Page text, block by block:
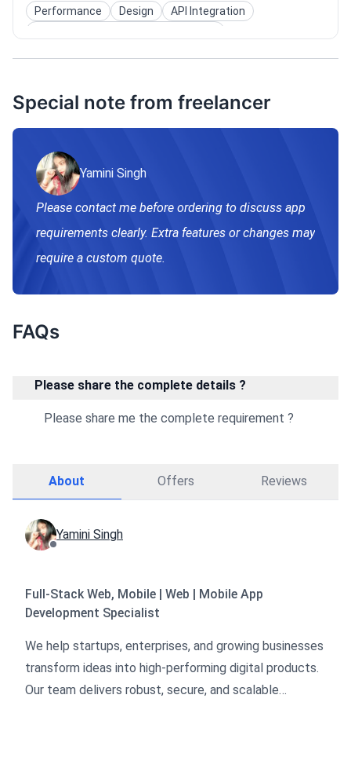
Performance
Design
API Integration
Special note from freelancer
Yamini Singh
Please contact me before ordering to discuss app
requirements clearly. Extra features or changes may
require a custom quote.
FAQs
Please share the complete details ?
Please share me the complete requirement ?
About Offers Reviews
Yamini Singh
Full-Stack Web, Mobile | Web | Mobile App
Development Specialist
We help startups, enterprises, and growing businesses
transform ideas into high-performing digital products.
Our team delivers robust, secure, and scalable